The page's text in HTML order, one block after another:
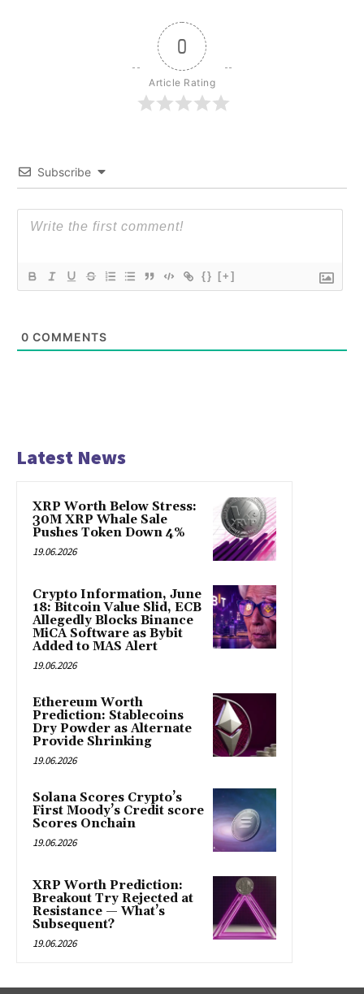
0
Article Rating
Subscribe
{} [+]
0 COMMENTS
Latest News
XRP Worth Below Stress:
30M XRP Whale Sale
Pushes Token Down 4%
19.06.2026
Crypto Information, June
18: Bitcoin Value Slid, ECB
Allegedly Blocks Binance
MiCA Software as Bybit
Added to MAS Alert
19.06.2026
Ethereum Worth
Prediction: Stablecoins
Dry Powder as Alternate
Provide Shrinking
19.06.2026
Solana Scores Crypto’s
First Moody’s Credit score
Scores Onchain
19.06.2026
XRP Worth Prediction:
Breakout Try Rejected at
Resistance — What’s
Subsequent?
19.06.2026